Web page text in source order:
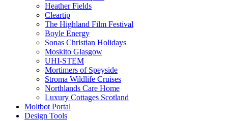
Heather Fields
Cleartip
The Highland Film Festival
Boyle Energy
Sonas Christian Holidays
Moskito Glasgow
UHI-STEM
Mortimers of Speyside
Stroma Wildlife Cruises
Northlands Care Home
Luxury Cottages Scotland
Moltbot Portal
Design Tools